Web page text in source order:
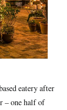
eatery after
­– one half of